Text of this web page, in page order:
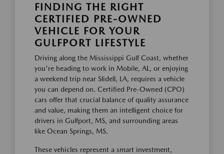
FINDING THE RIGHT
CERTIFIED PRE-OWNED
VEHICLE FOR YOUR
GULFPORT LIFESTYLE
Driving along the Mississippi Gulf Coast, whether
you're heading to work in Mobile, AL, or enjoying
a weekend trip near Slidell, LA, requires a vehicle
you can depend on. Certified Pre-Owned (CPO)
cars offer that crucial balance of quality assurance
and value, making them an intelligent choice for
drivers in Gulfport, MS, and surrounding areas
like Ocean Springs, MS.
These vehicles represent a smart investment,